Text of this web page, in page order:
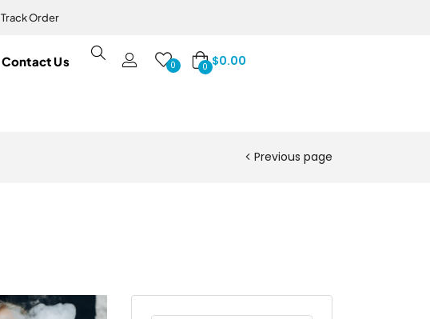
Track Order
Contact Us 0 0 $0.00
Previous page